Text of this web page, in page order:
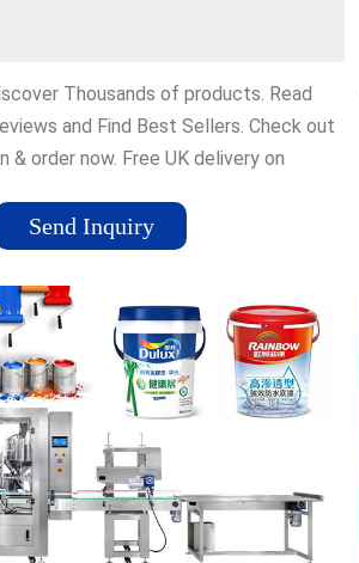
Thousands of products. Read
and Find Best Sellers. Check out
& order now. Free UK delivery on
Sellers•Customer
Everything You Need To Get
On The Road. New Releases Check
Releases. Get The Latest Gear
Send Inquiry